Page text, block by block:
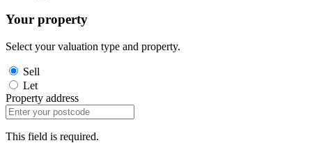
Your property
Select your valuation type and property.
Sell
Let
Property address
This field is required.